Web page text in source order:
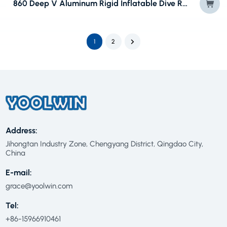
860 Deep V Aluminum Rigid Inflatable Dive RIB Boat
1 2
Address:
Jihongtan Industry Zone, Chengyang District, Qingdao City,
China
E-mail:
grace@yoolwin.com
Tel:
+86-15966910461